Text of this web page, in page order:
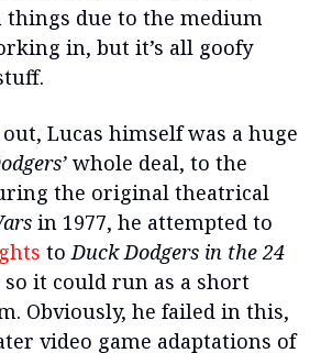
due to the medium
in, but it’s all goofy
Lucas himself was a huge
whole deal, to the
the original theatrical
in 1977, he attempted to
to Duck Dodgers in the 24
so it could run as a short
Obviously, he failed in this,
video game adaptations of